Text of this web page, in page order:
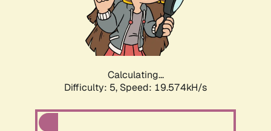
Calculating...
Difficulty: 5, Speed: 19.574kH/s